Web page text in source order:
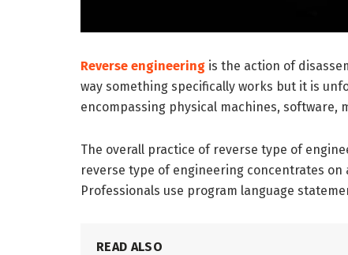
Reverse engineering is the action of
way something specifically works but it is
encompassing physical machines, software,
The overall practice of reverse type of
reverse type of engineering concentrates
Professionals use program language
READ ALSO